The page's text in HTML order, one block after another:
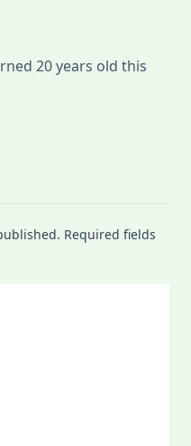
20 years old this
Required fields